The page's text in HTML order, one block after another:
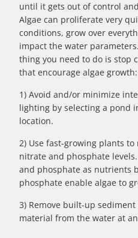
until it gets out of control
Algae can proliferate very
conditions, grow over
impact the water
thing you need to do is stop
that encourage algae growth:
1) Avoid and/or minimize
lighting by selecting a pond
location.
2) Use fast-growing plants
nitrate and phosphate
and phosphate as nutrients
phosphate enable algae to
3) Remove built-up
material from the water at